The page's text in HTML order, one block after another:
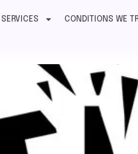
SERVICES CONDITIONS WE